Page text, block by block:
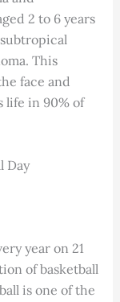
2 to 6 years
This
face and
life in 90% of
Day
year on 21
of basketball
is one of the